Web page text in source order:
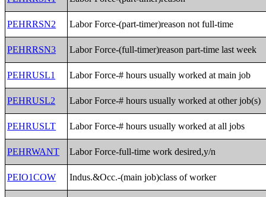
PEHRRSN2 Labor Force-(part-timer)reason not full-time
PEHRRSN3 Labor Force-(full-timer)reason part-time last week
PEHRUSL1 Labor Force-# hours usually worked at main job
PEHRUSL2 Labor Force-# hours usually worked at other job(s)
PEHRUSLT Labor Force-# hours usually worked at all jobs
PEHRWANT Labor Force-full-time work desired,y/n
PEIO1COW Indus.&Occ.-(main job)class of worker